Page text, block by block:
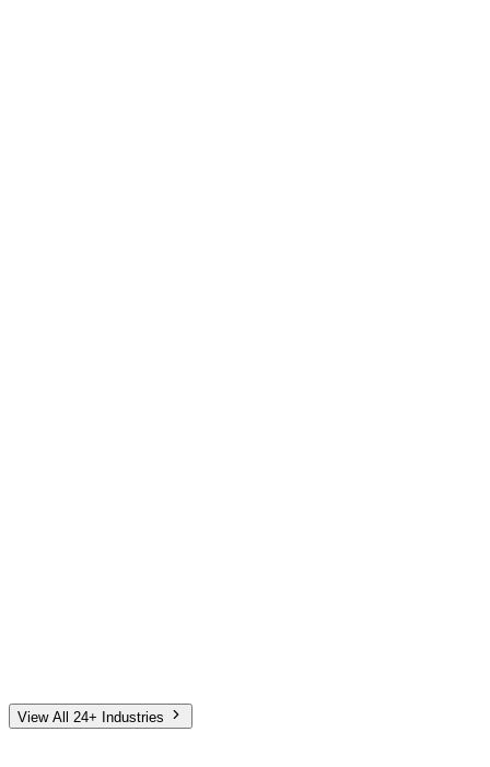
Senior Living
View All 24+ Industries